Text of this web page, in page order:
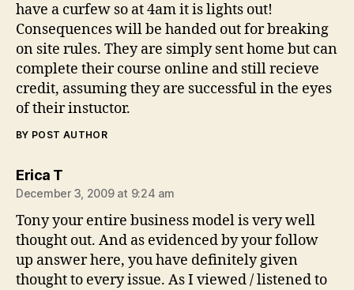
have a curfew so at 4am it is lights out!
Consequences will be handed out for breaking
on site rules. They are simply sent home but can
complete their course online and still recieve
credit, assuming they are successful in the eyes
of their instuctor.
BY POST AUTHOR
Erica Tsays:
December 3, 2009 at 9:24 am
Tony your entire business model is very well
thought out. And as evidenced by your follow
up answer here, you have definitely given
thought to every issue. As I viewed / listened to